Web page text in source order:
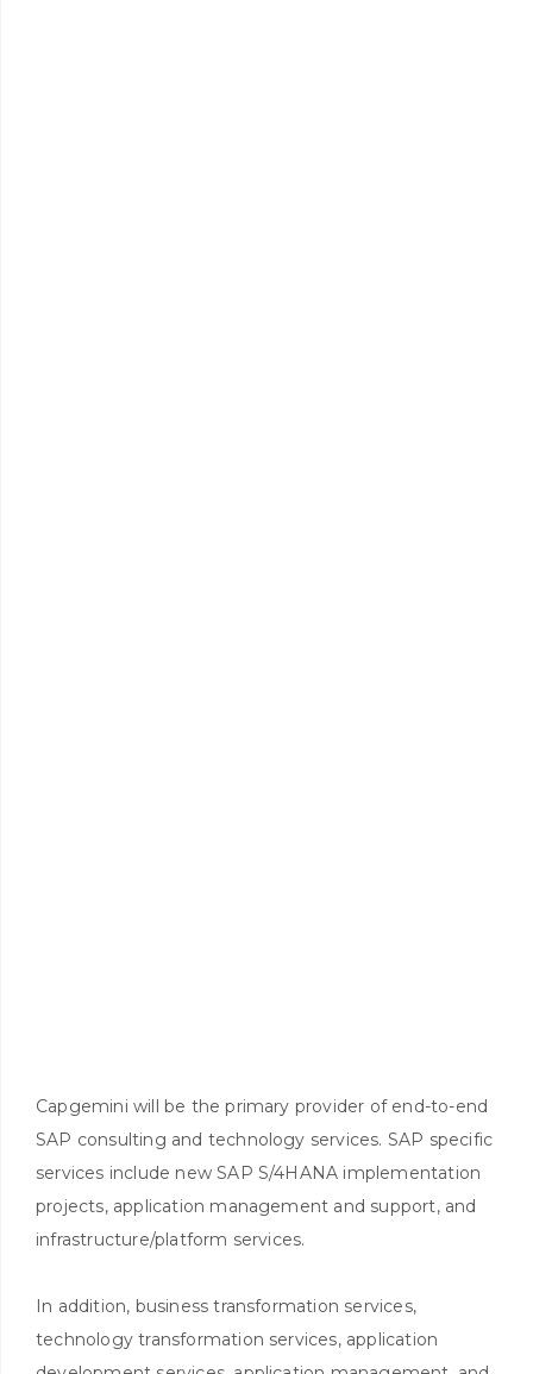
Capgemini will be the primary provider of end-to-end
SAP consulting and technology services. SAP specific
services include new SAP S/4HANA implementation
projects, application management and support, and
infrastructure/platform services.
In addition, business transformation services,
technology transformation services, application